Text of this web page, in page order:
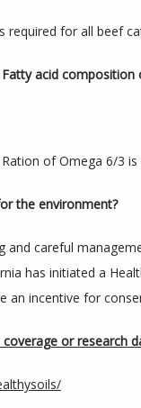
required for all beef
acid
of Omega 6/3
the environment?
and careful
has initiated a
an incentive for
or research